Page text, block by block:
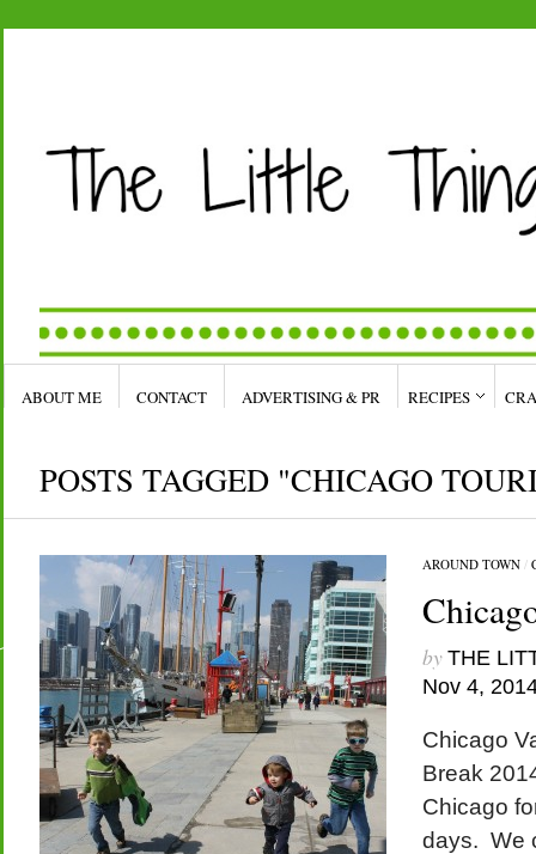
ABOUT ME CONTACT ADVERTISING & PR RECIPES
POSTS TAGGED "CHICAGO
AROUND TOWN/
by THE
Nov 4,
Chicago
Break
Chicago
days. We